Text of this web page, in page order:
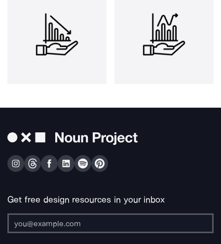
Get free design resources in your inbox